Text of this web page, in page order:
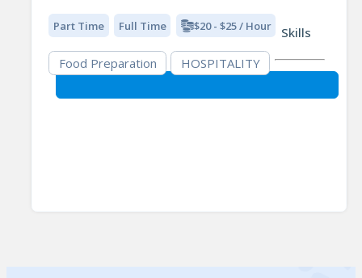
Part Time Full Time $20 - $25 / Hour
Skills
Food Preparation
HOSPITALITY